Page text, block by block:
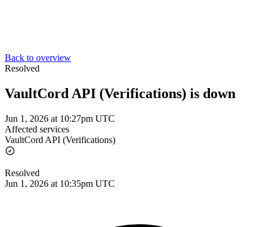
Back to overview
Resolved
VaultCord API (Verifications) is down
Jun 1, 2026 at 10:27pm UTC
Affected services
VaultCord API (Verifications)
Resolved
Jun 1, 2026 at 10:35pm UTC